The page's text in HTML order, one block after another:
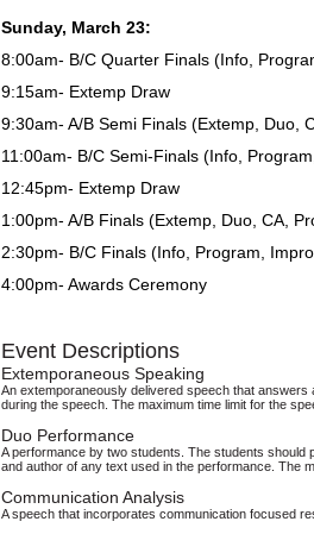
Sunday, March 23:
8:00am- B/C Quarter Finals (Info,
9:15am- Extemp Draw
9:30am- A/B Semi Finals (Extemp, Duo,
11:00am- B/C Semi-Finals (Info,
12:45pm- Extemp Draw
1:00pm- A/B Finals (Extemp, Duo, CA,
2:30pm- B/C Finals (Info, Program,
4:00pm- Awards Ceremony
Event Descriptions
Extemporaneous Speaking
An extemporaneously delivered speech that
during the speech. The maximum time limit for the
Duo Performance
A performance by two students. The students should
and author of any text used in the performance. The
Communication Analysis
A speech that incorporates communication focused